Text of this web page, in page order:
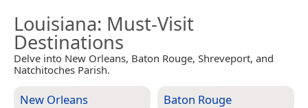
Louisiana: Must-Visit
Destinations
Delve into New Orleans, Baton Rouge, Shreveport, and
Natchitoches Parish.
New Orleans Baton Rouge